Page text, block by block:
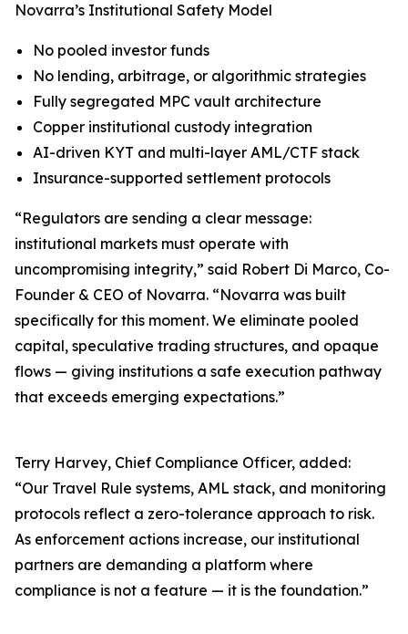
Novarra’s Institutional Safety Model
No pooled investor funds
No lending, arbitrage, or algorithmic strategies
Fully segregated MPC vault architecture
Copper institutional custody integration
AI-driven KYT and multi-layer AML/CTF stack
Insurance-supported settlement protocols
“Regulators are sending a clear message:
institutional markets must operate with
uncompromising integrity,” said Robert Di Marco, Co-
Founder & CEO of Novarra. “Novarra was built
specifically for this moment. We eliminate pooled
capital, speculative trading structures, and opaque
flows — giving institutions a safe execution pathway
that exceeds emerging expectations.”
Terry Harvey, Chief Compliance Officer, added:
“Our Travel Rule systems, AML stack, and monitoring
protocols reflect a zero-tolerance approach to risk.
As enforcement actions increase, our institutional
partners are demanding a platform where
compliance is not a feature — it is the foundation.”